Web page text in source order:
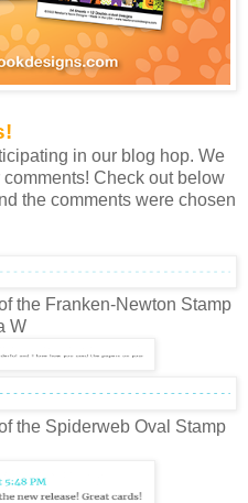
in our blog hop. We
Check out below
the comments were chosen
the Franken-Newton Stamp
W
the Spiderweb Oval Stamp